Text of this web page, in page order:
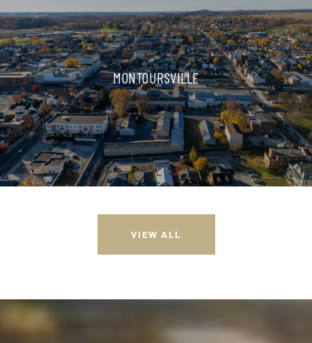
MONTOURSVILLE
VIEW ALL